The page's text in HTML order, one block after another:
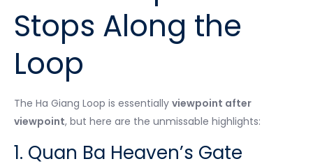
Stops Along the
Loop
The Ha Giang Loop is essentially viewpoint after
viewpoint, but here are the unmissable highlights:
1. Quan Ba Heaven’s Gate